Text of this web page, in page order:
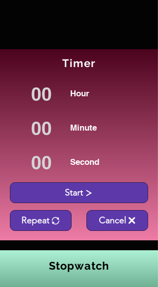
Timer
Hour
Minute
Second
Start
Repeat Cancel
Stopwatch